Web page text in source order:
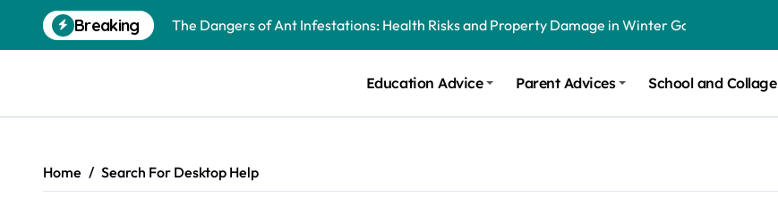
content
Breaking
The Dangers of Ant Infestations: Health Risks and Property Damage in Winter Garden
Education Advice Parent Advices School and Collage
Home Search For Desktop Help